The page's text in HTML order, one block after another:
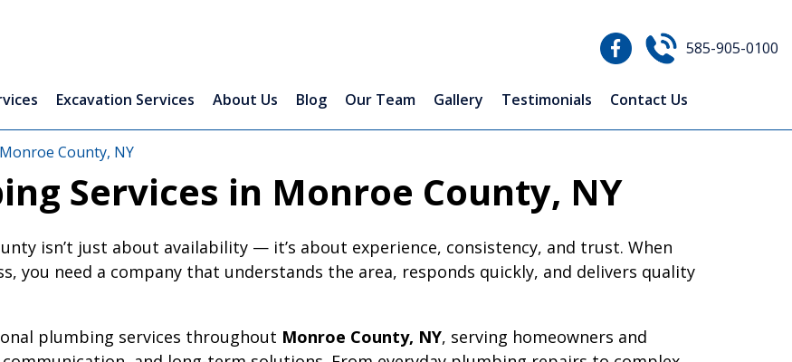
585-905-0100
Excavation Services About Us Blog Our Team Gallery Testimonials Contact Us
County, NY
Services in Monroe County, NY
isn’t just about availability — it’s about experience, consistency, and trust. When
you need a company that understands the area, responds quickly, and delivers quality
plumbing services throughout Monroe County, NY, serving homeowners and